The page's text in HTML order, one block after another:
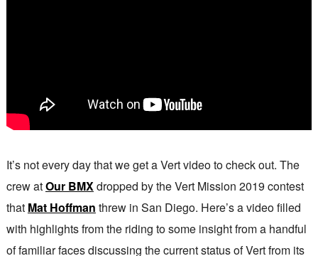
It’s not every day that we get a Vert video to check out. The
crew atOur BMXdropped by the Vert Mission 2019 contest
that Mat Hoffman threw in San Diego. Here’s a video filled
with highlights from the riding to some insight from a handful
of familiar faces discussing the current status of Vert from its